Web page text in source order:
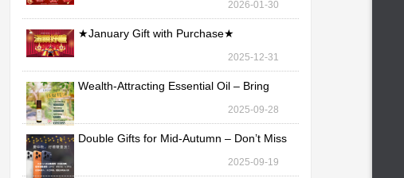
2026-01-30
★January Gift with Purchase★
2025-12-31
Wealth-Attracting Essential Oil – Bring
2025-09-28
Double Gifts for Mid-Autumn – Don’t Miss
2025-09-19